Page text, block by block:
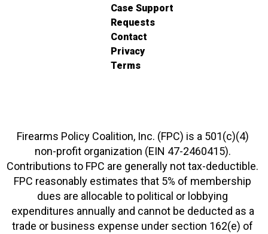
Case Support
Requests
Contact
Privacy
Terms
Firearms Policy Coalition, Inc. (FPC) is a 501(c)(4)
non-profit organization (EIN 47-2460415).
Contributions to FPC are generally not tax-deductible.
FPC reasonably estimates that 5% of membership
dues are allocable to political or lobbying
expenditures annually and cannot be deducted as a
trade or business expense under section 162(e) of